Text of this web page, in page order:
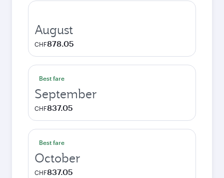
August
CHF878.05
Best fare
September
CHF837.05
Best fare
October
CHF837.05